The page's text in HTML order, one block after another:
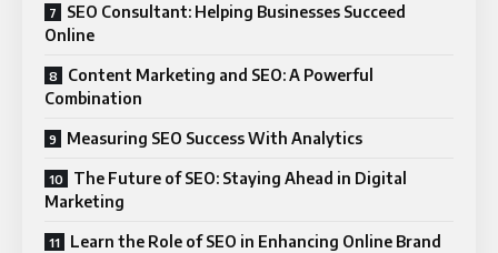
SEO Consultant: Helping Businesses Succeed
Online
Content Marketing and SEO: A Powerful
Combination
Measuring SEO Success With Analytics
The Future of SEO: Staying Ahead in Digital
Marketing
Learn the Role of SEO in Enhancing Online Brand